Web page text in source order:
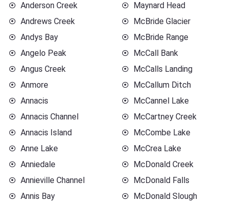
Anderson Creek
Andrews Creek
Andys Bay
Angelo Peak
Angus Creek
Anmore
Annacis
Annacis Channel
Annacis Island
Anne Lake
Anniedale
Annieville Channel
Annis Bay
Maynard Head
McBride Glacier
McBride Range
McCall Bank
McCalls Landing
McCallum Ditch
McCannel Lake
McCartney Creek
McCombe Lake
McCrea Lake
McDonald Creek
McDonald Falls
McDonald Slough